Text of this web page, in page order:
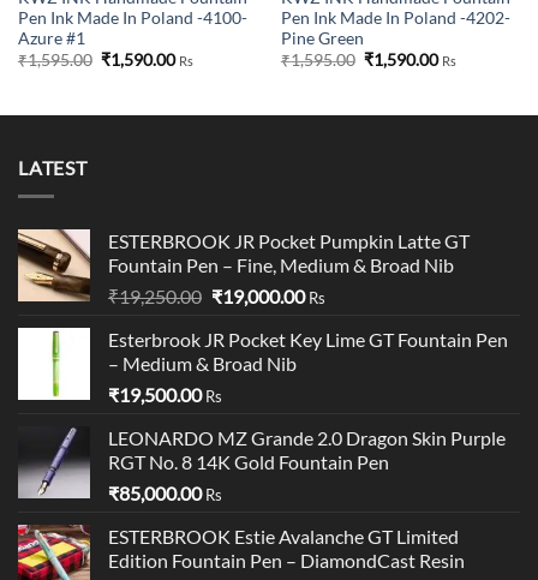
Pen Ink Made In Poland -4100-
Azure #1
₹1,595.00 Original
price
₹1,590.00Current
Rs
Pen Ink Made In Poland -4202-
Pine Green
₹1,595.00 Original
price
₹1,590.00Current
Rs
LATEST
ESTERBROOK JR Pocket Pumpkin Latte GT
Fountain Pen – Fine, Medium & Broad Nib
₹19,250.00 Original
was:
₹19,250.00.
₹19,000.00Current
is:
Rs
Esterbrook JR Pocket Key Lime GT Fountain Pen
– Medium & Broad Nib
₹19,500.00 Rs
LEONARDO MZ Grande 2.0 Dragon Skin Purple
RGT No. 8 14K Gold Fountain Pen
₹85,000.00 Rs
ESTERBROOK Estie Avalanche GT Limited
Edition Fountain Pen – DiamondCast Resin